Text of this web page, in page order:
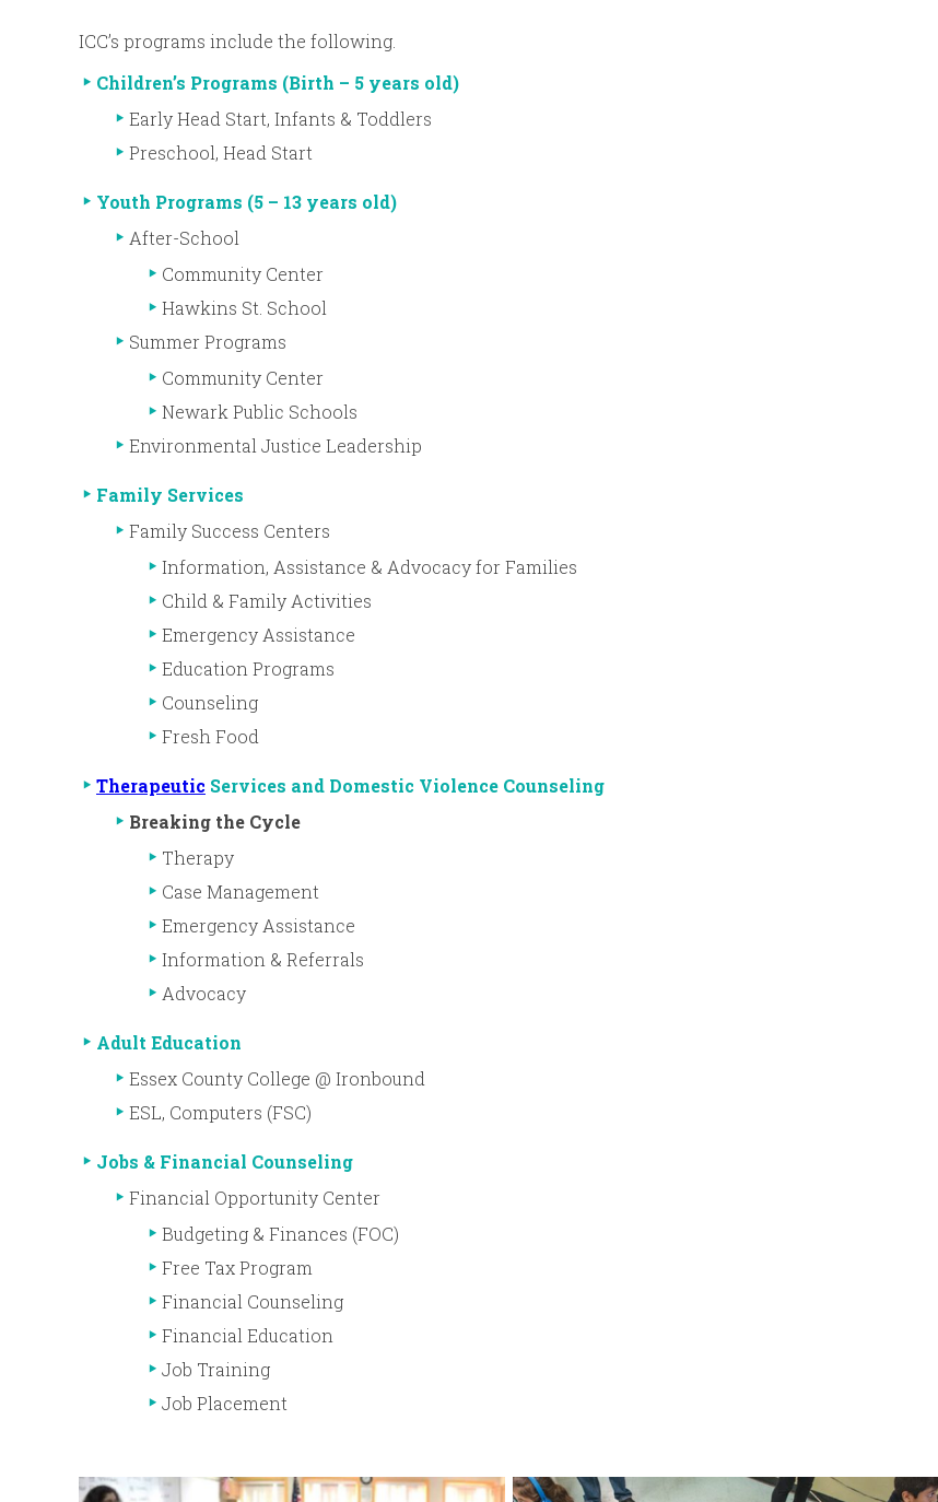
ICC’s programs include the following.
Children’s Programs (Birth – 5 years old)
Early Head Start, Infants & Toddlers
Preschool, Head Start
Youth Programs (5 – 13 years old)
After-School
Community Center
Hawkins St. School
Summer Programs
Community Center
Newark Public Schools
Environmental Justice Leadership
Family Services
Family Success Centers
Information, Assistance & Advocacy for Families
Child & Family Activities
Emergency Assistance
Education Programs
Counseling
Fresh Food
Therapeutic Services and Domestic Violence Counseling
Breaking the Cycle
Therapy
Case Management
Emergency Assistance
Information & Referrals
Advocacy
Adult Education
Essex County College @ Ironbound
ESL, Computers (FSC)
Jobs & Financial Counseling
Financial Opportunity Center
Budgeting & Finances (FOC)
Free Tax Program
Financial Counseling
Financial Education
Job Training
Job Placement